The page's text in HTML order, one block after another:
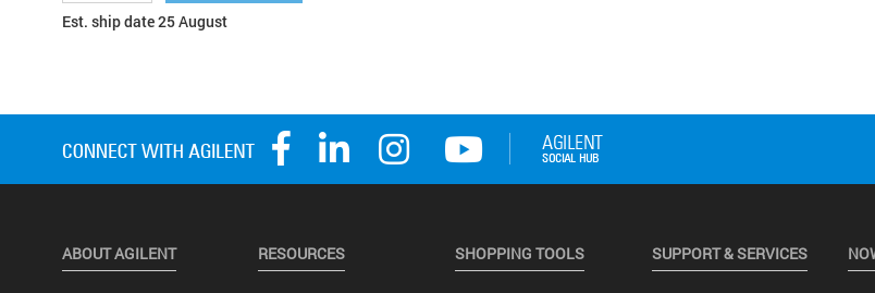
Est. ship date 25 August
ABOUT AGILENT RESOURCES SHOPPING TOOLS SUPPORT & SERVICES